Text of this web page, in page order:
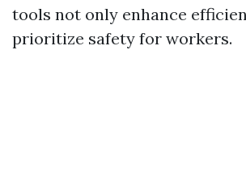
tools not only enhance
prioritize safety for workers.